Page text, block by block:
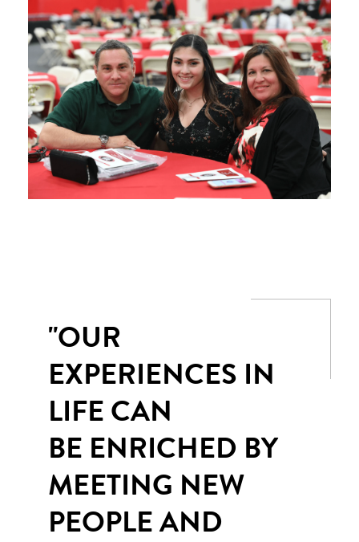
"OUR
EXPERIENCES IN
LIFE CAN
BE ENRICHED BY
MEETING NEW
PEOPLE AND